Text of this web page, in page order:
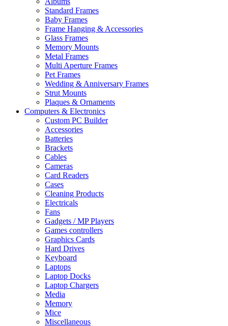
Standard Frames
Baby Frames
Frame Hanging & Accessories
Glass Frames
Memory Mounts
Metal Frames
Multi Aperture Frames
Pet Frames
Wedding & Anniversary Frames
Strut Mounts
Plaques & Ornaments
Computers & Electronics
Custom PC Builder
Accessories
Batteries
Brackets
Cables
Cameras
Card Readers
Cases
Cleaning Products
Electricals
Fans
Gadgets / MP Players
Games controllers
Graphics Cards
Hard Drives
Keyboard
Laptops
Laptop Docks
Laptop Chargers
Media
Memory
Mice
Miscellaneous